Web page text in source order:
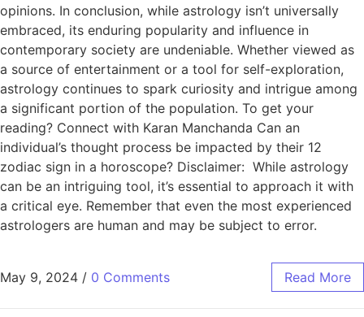
opinions. In conclusion, while astrology isn’t universally
embraced, its enduring popularity and influence in
contemporary society are undeniable. Whether viewed as
a source of entertainment or a tool for self-exploration,
astrology continues to spark curiosity and intrigue among
a significant portion of the population. To get your
reading? Connect with Karan Manchanda Can an
individual’s thought process be impacted by their 12
zodiac sign in a horoscope? Disclaimer: While astrology
can be an intriguing tool, it’s essential to approach it with
a critical eye. Remember that even the most experienced
astrologers are human and may be subject to error.
May 9, 2024 / 0 Comments Read More